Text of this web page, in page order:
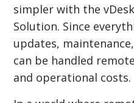
simpler with the
Solution. Since
updates,
can be handled
and operational costs.